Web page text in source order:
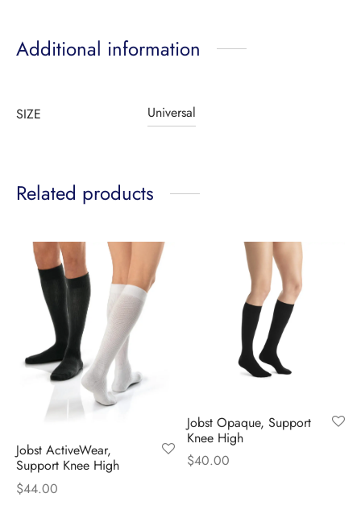
Additional information
SIZE Universal
Related products
Jobst ActiveWear,
Support Knee High
$44.00
Jobst Opaque, Support
Knee High
$40.00